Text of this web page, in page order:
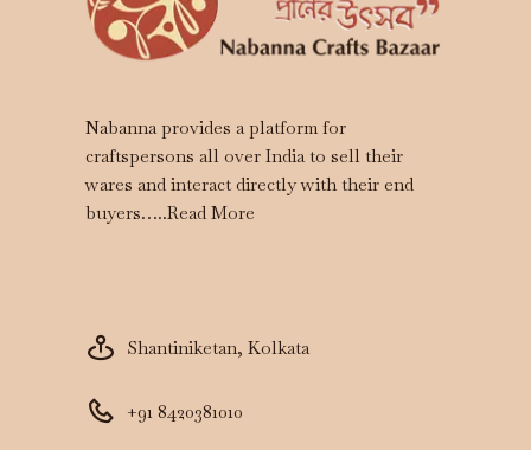
Nabanna provides a platform for
craftspersons all over India to sell their
wares and interact directly with their end
buyers…..Read More
Shantiniketan, Kolkata
+91 8420381010